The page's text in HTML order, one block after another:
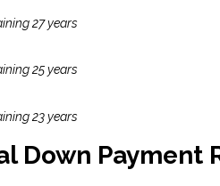
27 years
25 years
23 years
Down Payment